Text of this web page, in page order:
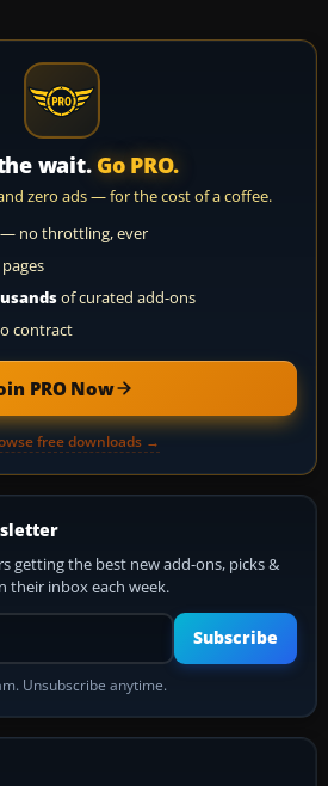
wait. Go PRO.
zero ads — for the cost of a coffee.
— no throttling, ever
of curated add-ons
contract
PRO Now
free downloads →
getting the best new add-ons, picks &
their inbox each week.
Your email address
Subscribe
Unsubscribe anytime.